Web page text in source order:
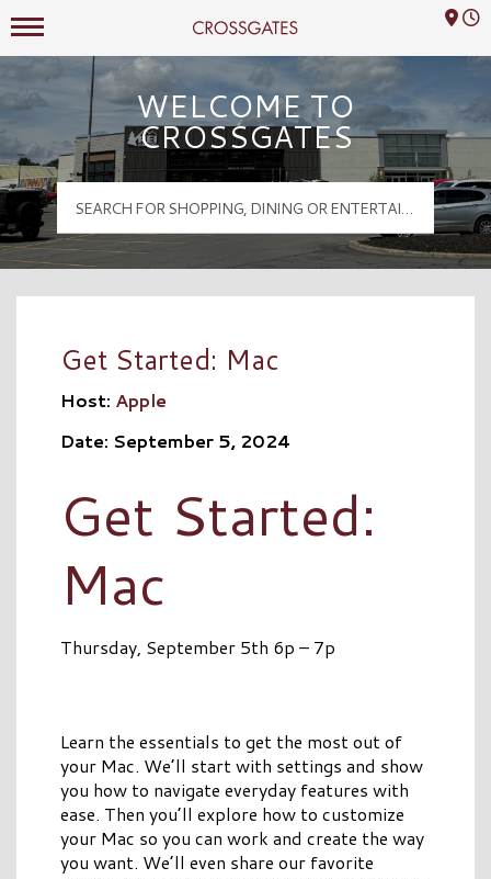
Crossgates Logo
Mall Hours
WELCOME TO
CROSSGATES
Get Started: Mac
Host: Apple
Date: September 5, 2024
Get Started:
Mac
Thursday, September 5th 6p – 7p
Learn the essentials to get the most out of
your Mac. We’ll start with settings and show
you how to navigate everyday features with
ease. Then you’ll explore how to customize
your Mac so you can work and create the way
you want. We’ll even share our favorite